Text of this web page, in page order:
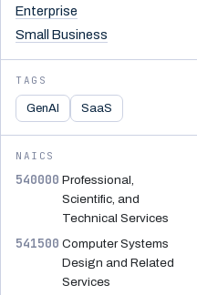
Enterprise
Small Business
TAGS
GenAI SaaS
NAICS
540000 Professional,
Scientific, and
Technical Services
541500 Computer Systems
Design and Related
Services